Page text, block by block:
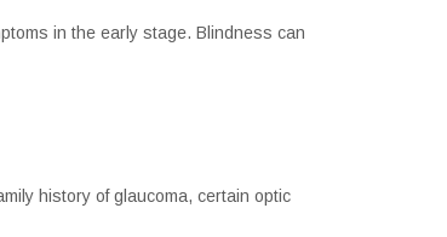
in the early stage. Blindness can
history of glaucoma, certain optic